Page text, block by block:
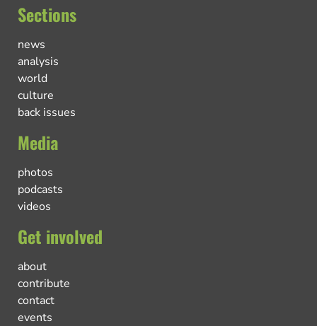
Sections
news
analysis
world
culture
back issues
Media
photos
podcasts
videos
Get involved
about
contribute
contact
events